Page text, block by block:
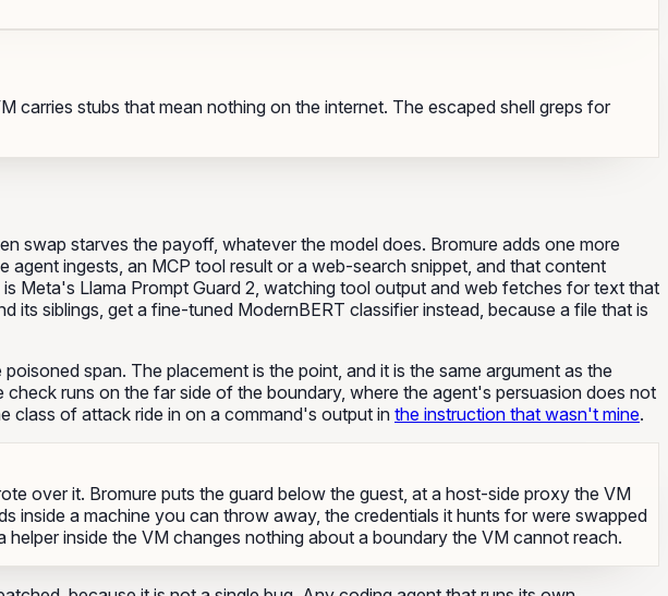
carries stubs that mean nothing on the internet. The escaped shell greps for
swap starves the payoff, whatever the model does. Bromure adds one more
ingests, an MCP tool result or a web-search snippet, and that content
Meta's Llama Prompt Guard 2, watching tool output and web fetches for text that
its siblings, get a fine-tuned ModernBERT classifier instead, because a file that is
span. The placement is the point, and it is the same argument as the
runs on the far side of the boundary, where the agent's persuasion does not
class of attack ride in on a command's output in the instruction that wasn't mine.
over it. Bromure puts the guard below the guest, at a host-side proxy the VM
inside a machine you can throw away, the credentials it hunts for were swapped
inside the VM changes nothing about a boundary the VM cannot reach.